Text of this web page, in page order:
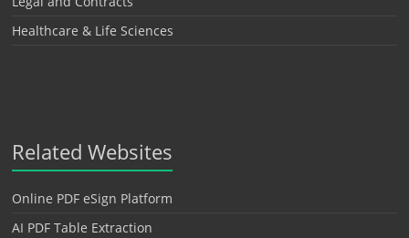
Healthcare & Life Sciences
Related Websites
Online PDF eSign Platform
AI PDF Table Extraction